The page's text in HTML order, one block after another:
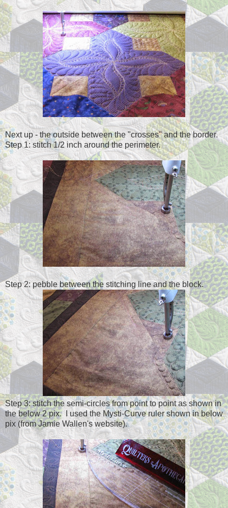
Next up - the outside between the "crosses" and the border.
Step 1: stitch 1/2 inch around the perimeter.
Step 2: pebble between the stitching line and the block.
Step 3: stitch the semi-circles from point to point as shown in
the below 2 pix. I used the Mysti-Curve ruler shown in below
pix (from Jamie Wallen's website).